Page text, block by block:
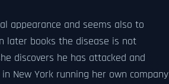
appearance and seems also to
later books the disease is not
discovers he has attacked and
in New York running her own company